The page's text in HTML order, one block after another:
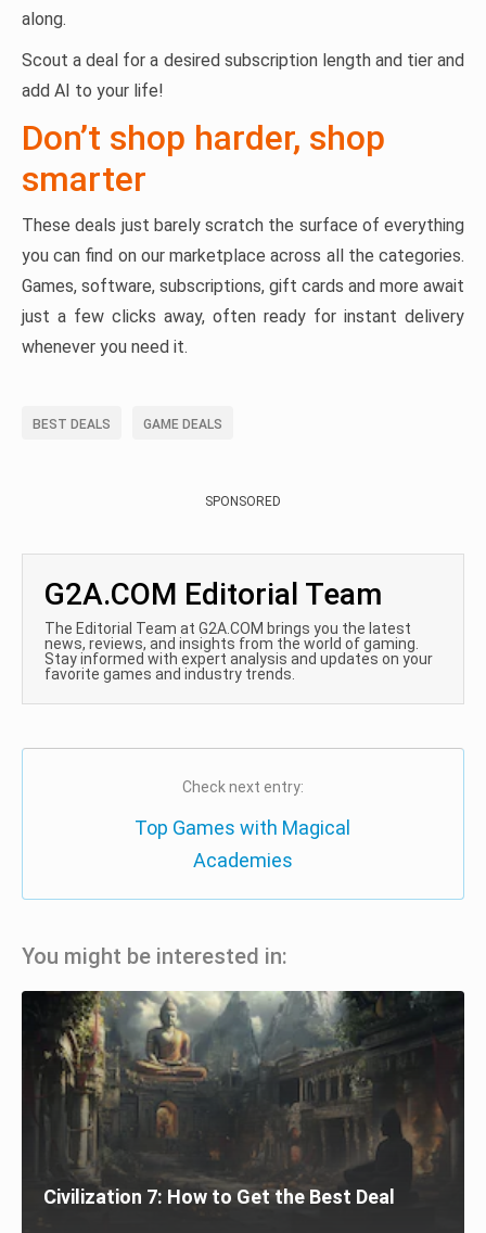
along.
Scout a deal for a desired subscription length and tier and
add AI to your life!
Don’t shop harder, shop
smarter
These deals just barely scratch the surface of everything
you can find on our marketplace across all the categories.
Games, software, subscriptions, gift cards and more await
just a few clicks away, often ready for instant delivery
whenever you need it.
BEST DEALS GAME DEALS
SPONSORED
G2A.COM Editorial Team
The Editorial Team at G2A.COM brings you the latest
news, reviews, and insights from the world of gaming.
Stay informed with expert analysis and updates on your
favorite games and industry trends.
Check next entry:
Top Games with Magical
Academies
You might be interested in:
Civilization 7: How to Get the Best Deal